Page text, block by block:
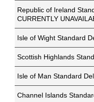
Republic of Ireland
CURRENTLY
Isle of Wight Standard
Scottish Highlands
Isle of Man Standard
Channel Islands